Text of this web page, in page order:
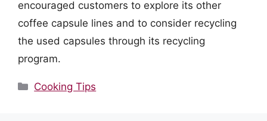
encouraged customers to explore its other
coffee capsule lines and to consider recycling
the used capsules through its recycling
program.
Categories
Cooking Tips